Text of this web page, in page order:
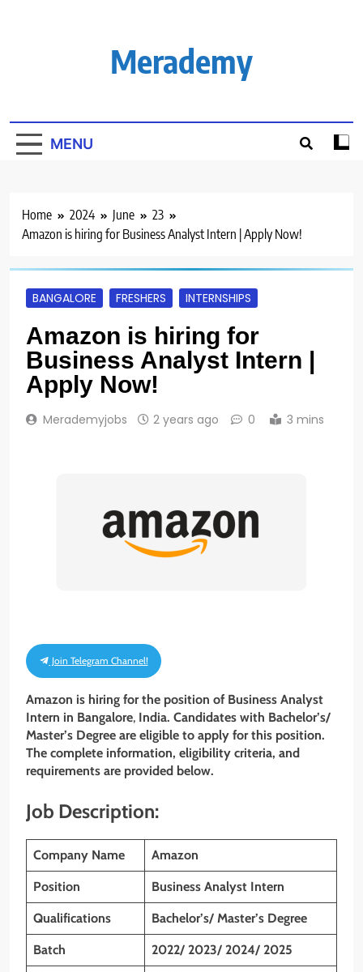
Merademy
MENU
Home 2024 June
23
Amazon is hiring for Business Analyst Intern | Apply Now!
BANGALORE FRESHERS INTERNSHIPS
Amazon is hiring for
Business Analyst Intern |
Apply Now!
Merademyjobs 2 years ago 0 3 mins
Join Telegram Channel!
Amazon is hiring for the position of Business Analyst
Intern in Bangalore, India. Candidates with Bachelor’s/
Master’s Degree are eligible to apply for this position.
The complete information, eligibility criteria, and
requirements are provided below.
Job Description:
Company Name Amazon
Position Business Analyst Intern
Qualifications Bachelor’s/ Master’s Degree
Batch 2022/ 2023/ 2024/ 2025